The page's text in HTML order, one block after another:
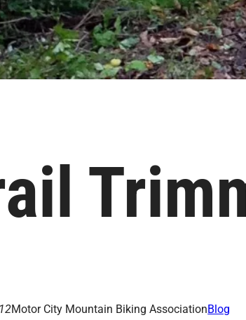
Motor City Mountain Biking AssociationBlog